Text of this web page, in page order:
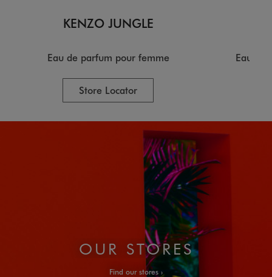
KENZO JUNGLE
Eau de parfum pour femme
Store Locator
Eau de
OUR STORES
Find our stores